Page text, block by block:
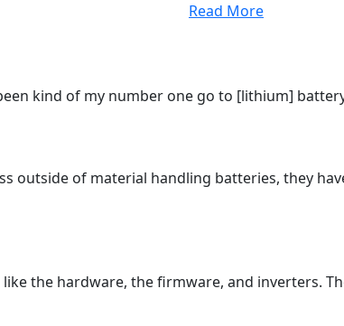
Read More
kind of my number one go to [lithium]
outside of material handling batteries, they
the hardware, the firmware, and inverters.